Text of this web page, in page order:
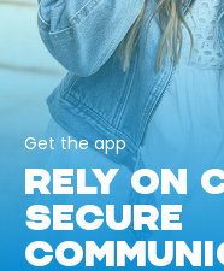
Get the app
RELY ON
SECURE